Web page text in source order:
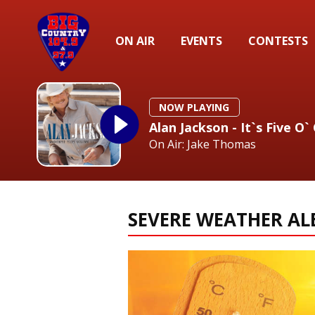
ON AIR EVENTS CONTESTS
NOW PLAYING
Alan Jackson - It`s Five
On Air: Jake Thomas
SEVERE WEATHER